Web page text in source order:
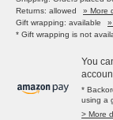
Returns: allowed
» More
Gift wrapping: available
* Gift wrapping is not
You
*
using a
> More